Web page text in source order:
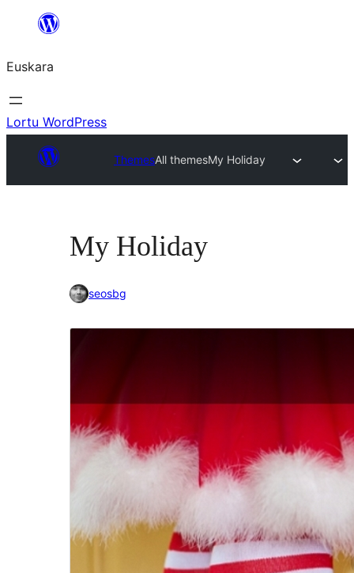
Euskara
Lortu WordPress
ThemesAll themesMy Holiday
My Holiday
seosbg